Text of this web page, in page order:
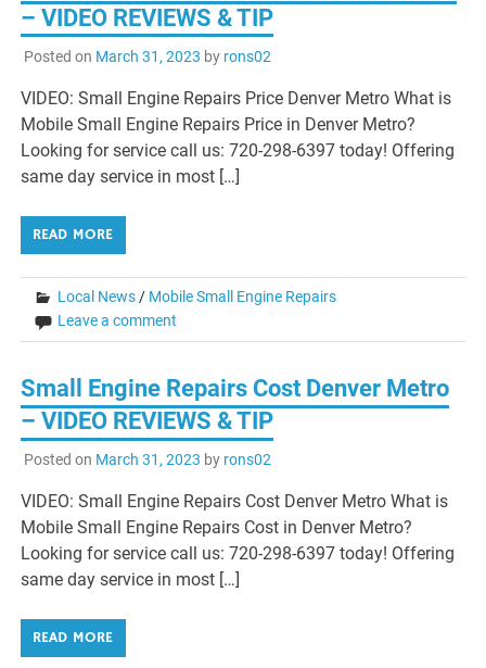
– VIDEO REVIEWS & TIP
Posted on March 31, 2023 by rons02
VIDEO: Small Engine Repairs Price Denver Metro What is
Mobile Small Engine Repairs Price in Denver Metro?
Looking for service call us: 720-298-6397 today! Offering
same day service in most […]
READ MORE
Local News / Mobile Small Engine Repairs
Leave a comment
Small Engine Repairs Cost Denver Metro
– VIDEO REVIEWS & TIP
Posted on March 31, 2023 by rons02
VIDEO: Small Engine Repairs Cost Denver Metro What is
Mobile Small Engine Repairs Cost in Denver Metro?
Looking for service call us: 720-298-6397 today! Offering
same day service in most […]
READ MORE